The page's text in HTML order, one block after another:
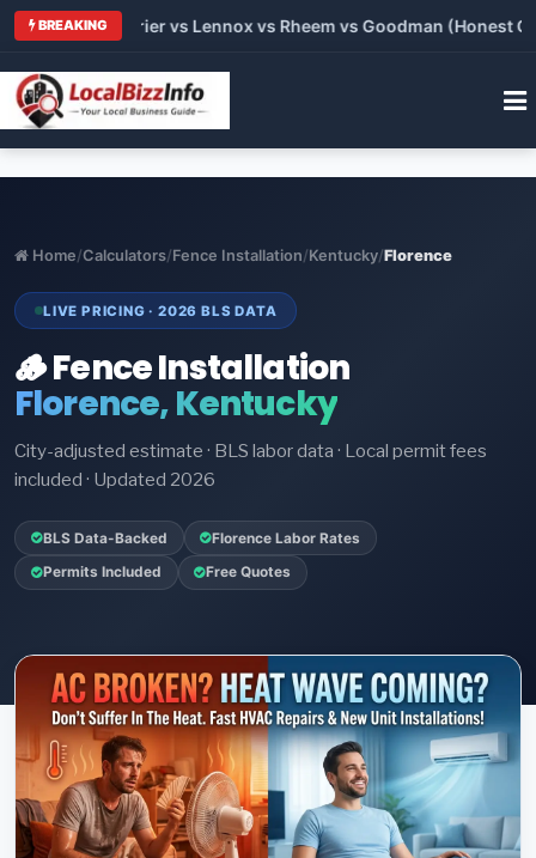
BREAKING
vs Carrier vs Lennox vs Rheem vs Goodman (Honest
Home/Calculators/Fence Installation/Kentucky/Florence
LIVE PRICING · 2026 BLS DATA
🪵 Fence Installation
Florence, Kentucky
City-adjusted estimate · BLS labor data · Local permit fees
included · Updated 2026
BLS Data-Backed Florence Labor Rates
Permits Included Free Quotes